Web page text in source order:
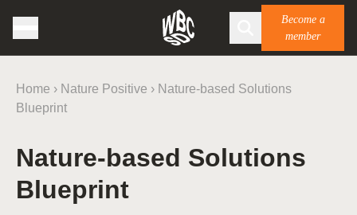
Become a
member
Home › Nature Positive › Nature-based Solutions
Blueprint
Nature-based Solutions
Blueprint